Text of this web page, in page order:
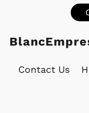
Contact Us